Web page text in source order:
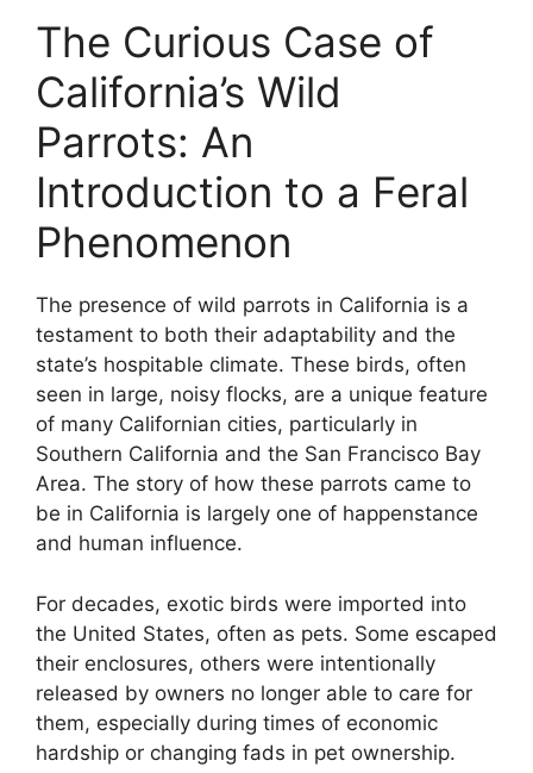
The Curious Case of
California’s Wild
Parrots: An
Introduction to a Feral
Phenomenon
The presence of wild parrots in California is a
testament to both their adaptability and the
state’s hospitable climate. These birds, often
seen in large, noisy flocks, are a unique feature
of many Californian cities, particularly in
Southern California and the San Francisco Bay
Area. The story of how these parrots came to
be in California is largely one of happenstance
and human influence.
For decades, exotic birds were imported into
the United States, often as pets. Some escaped
their enclosures, others were intentionally
released by owners no longer able to care for
them, especially during times of economic
hardship or changing fads in pet ownership.